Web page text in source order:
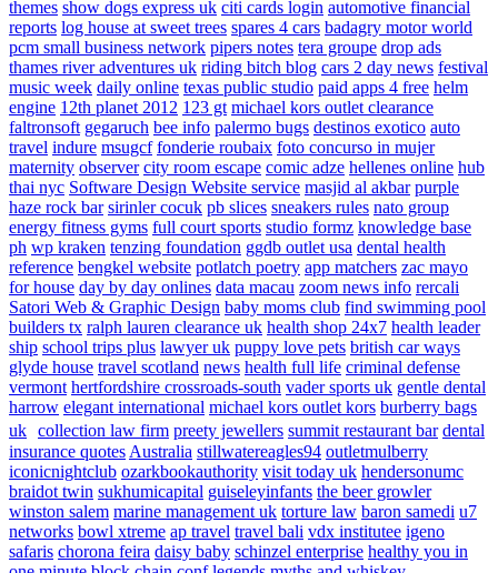
themes show dogs express uk citi cards login automotive financial
reports log house at sweet trees spares 4 cars badagry motor world
pcm small business network pipers notes tera groupe drop ads
thames river adventures uk riding bitch blog cars 2 day news festival
music week daily online texas public studio paid apps 4 free helm
engine 12th planet 2012 123 gt michael kors outlet clearance
faltronsoft gegaruch bee info palermo bugs destinos exotico auto
travel indure msugcf fonderie roubaix foto concurso in mujer
maternity observer city room escape comic adze hellenes online hub
thai nyc Software Design Website service masjid al akbar purple
haze rock bar sirinler cocuk pb slices sneakers rules nato group
energy fitness gyms full court sports studio formz knowledge base
ph wp kraken tenzing foundation ggdb outlet usa dental health
reference bengkel website potlatch poetry app matchers zac mayo
for house day by day onlines data macau zoom news info rercali
Satori Web & Graphic Design baby moms club find swimming pool
builders tx ralph lauren clearance uk health shop 24x7 health leader
ship school trips plus lawyer uk puppy love pets british car ways
glyde house travel scotland news health full life criminal defense
vermont hertfordshire crossroads-south vader sports uk gentle dental
harrow elegant international michael kors outlet kors burberry bags
uk collection law firm preety jewellers summit restaurant bar dental
insurance quotes Australia stillwatereagles94 outletmulberry
iconicnightclub ozarkbookauthority visit today uk hendersonumc
braidot twin sukhumicapital guiseleyinfants the beer growler
winston salem marine management uk torture law baron samedi u7
networks bowl xtreme ap travel travel bali vdx institutee igeno
safaris chorona feira daisy baby schinzel enterprise healthy you in